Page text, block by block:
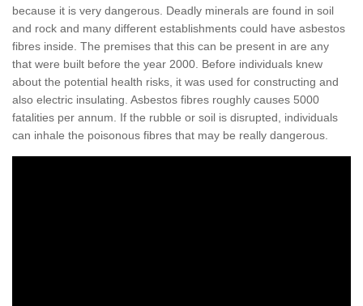
because it is very dangerous. Deadly minerals are found in soil
and rock and many different establishments could have asbestos
fibres inside. The premises that this can be present in are any
that were built before the year 2000. Before individuals knew
about the potential health risks, it was used for constructing and
also electric insulating. Asbestos fibres roughly causes 5000
fatalities per annum. If the rubble or soil is disrupted, individuals
can inhale the poisonous fibres that may be really dangerous.